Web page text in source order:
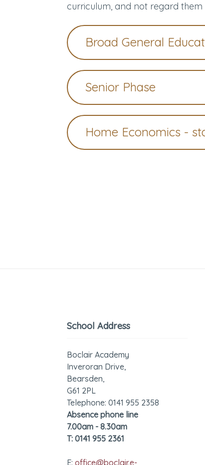
curriculum, and not regard
Broad General
Senior Phase
Home Economics -
School Address
Boclair Academy
Inveroran Drive,
Bearsden,
G61 2PL
Telephone: 0141 955 2358
Absence phone line
7.00am - 8.30am
T: 0141 955 2361
E:office@boclair.e-